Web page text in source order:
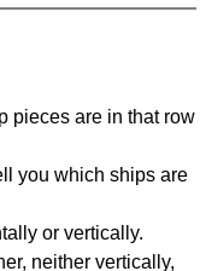
pieces are in that row
you which ships are
or vertically.
neither vertically,